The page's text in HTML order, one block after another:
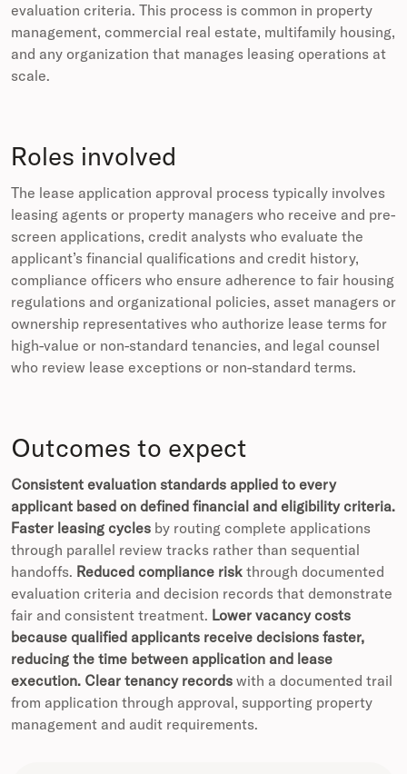
evaluation criteria. This process is common in property
management, commercial real estate, multifamily housing,
and any organization that manages leasing operations at
scale.
Roles involved
The lease application approval process typically involves
leasing agents or property managers who receive and pre-
screen applications, credit analysts who evaluate the
applicant’s financial qualifications and credit history,
compliance officers who ensure adherence to fair housing
regulations and organizational policies, asset managers or
ownership representatives who authorize lease terms for
high-value or non-standard tenancies, and legal counsel
who review lease exceptions or non-standard terms.
Outcomes to expect
Consistent evaluation standards applied to every
applicant based on defined financial and eligibility criteria.
Faster leasing cycles by routing complete applications
through parallel review tracks rather than sequential
handoffs. Reduced compliance risk through documented
evaluation criteria and decision records that demonstrate
fair and consistent treatment. Lower vacancy costs
because qualified applicants receive decisions faster,
reducing the time between application and lease
execution. Clear tenancy records with a documented trail
from application through approval, supporting property
management and audit requirements.